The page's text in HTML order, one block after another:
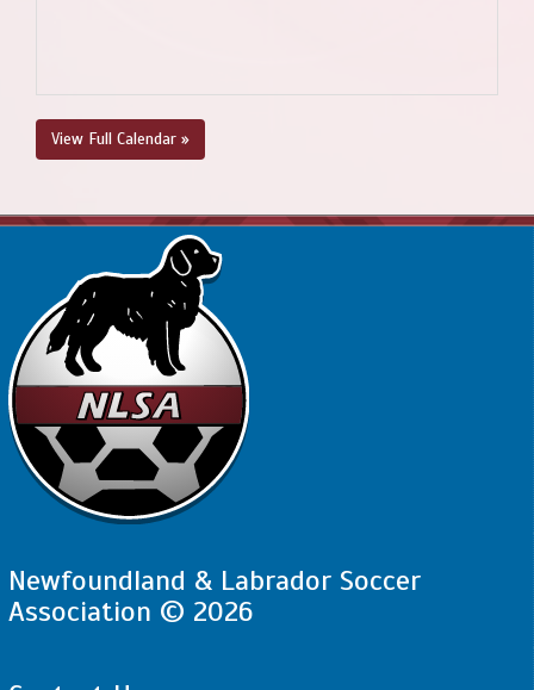
View Full Calendar »
Newfoundland & Labrador Soccer
Association © 2026